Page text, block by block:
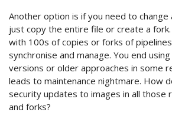
Another option is if you need to change
just copy the entire file or create a
with 100s of copies or forks of
synchronise and manage. You end
versions or older approaches in some
leads to maintenance nightmare. How
security updates to images in all those
and forks?